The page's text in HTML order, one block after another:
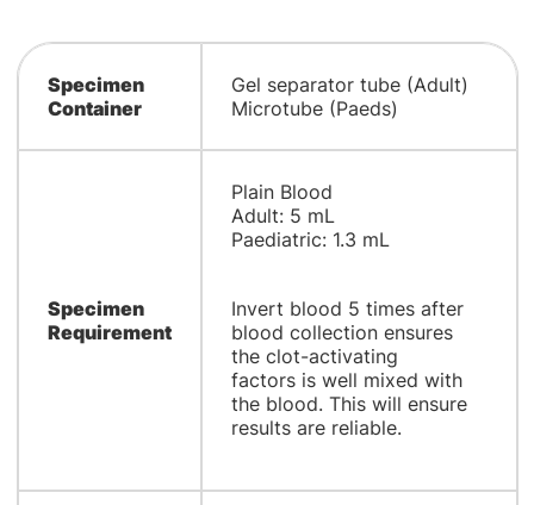
Specimen
Container
Gel separator tube (Adult)
Microtube (Paeds)
Specimen
Requirement
Plain Blood
Adult: 5 mL
Paediatric: 1.3 mL
Invert blood 5 times after
blood collection ensures
the clot-activating
factors is well mixed with
the blood. This will ensure
results are reliable.